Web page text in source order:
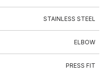
STAINLESS STEEL
ELBOW
PRESS FIT